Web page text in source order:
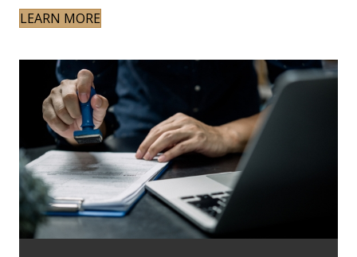
LEARN MORE